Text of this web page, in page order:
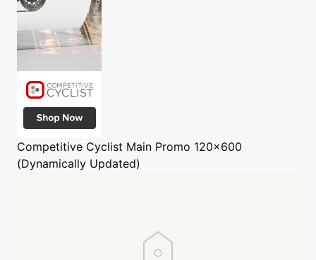
Competitive Cyclist Main Promo 120x600
(Dynamically Updated)